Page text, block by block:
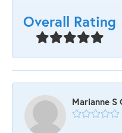
Overall Rating
Marianne S